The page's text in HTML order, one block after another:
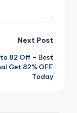
Next Post
82 Off – Best
Get 82% OFF
Today